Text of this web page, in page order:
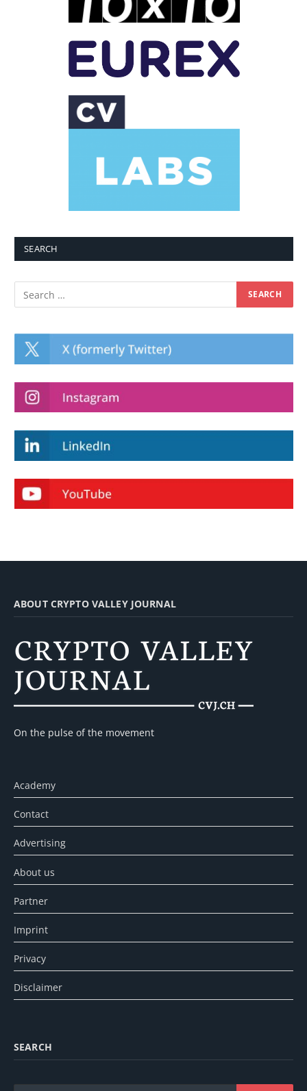
SEARCH
ABOUT CRYPTO VALLEY JOURNAL
On the pulse of the movement
Academy
Contact
Advertising
About us
Partner
Imprint
Privacy
Disclaimer
SEARCH